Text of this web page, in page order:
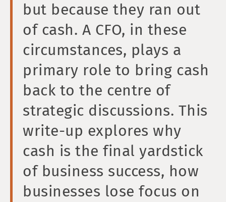
but because they ran out
of cash. A CFO, in these
circumstances, plays a
primary role to bring cash
back to the centre of
strategic discussions. This
write-up explores why
cash is the final yardstick
of business success, how
businesses lose focus on